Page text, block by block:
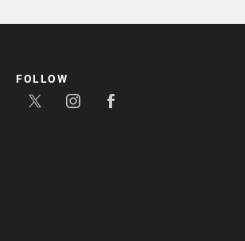
FOLLOW